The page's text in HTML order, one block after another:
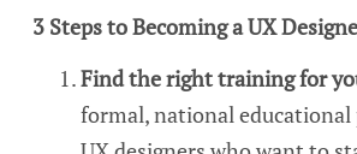
3 Steps to Becoming aUX
Find the right training for
formal, national